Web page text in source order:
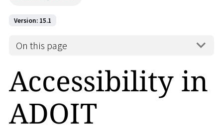
Version: 15.1
On this page
Accessibility in
ADOIT